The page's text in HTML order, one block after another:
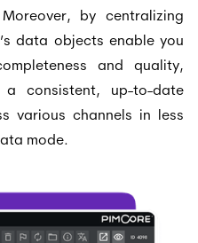
by centralizing
data objects enable you
and quality,
consistent, up-to-date
various channels in less
mode.